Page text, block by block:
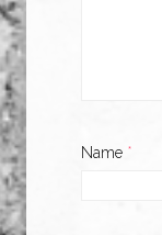
Name *